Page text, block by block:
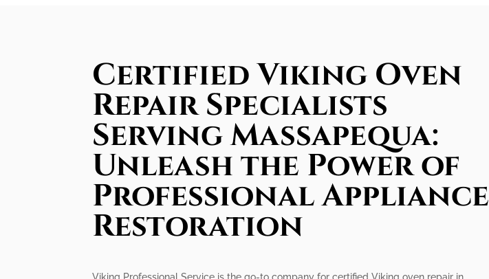
Certified Viking Oven
Repair Specialists
Serving Massapequa:
Unleash the Power of
Professional Appliance
Restoration